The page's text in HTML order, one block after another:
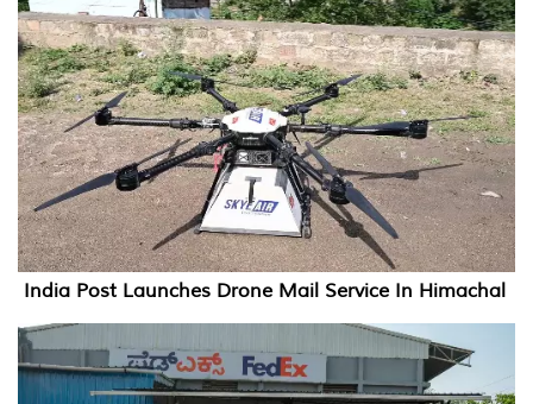
India Post Launches Drone Mail Service In Himachal